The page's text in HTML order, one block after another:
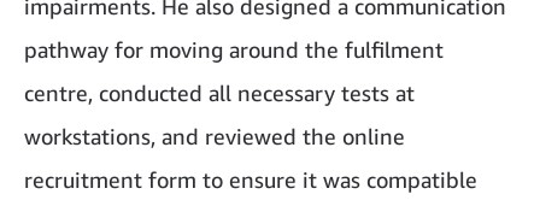
impairments. He also designed a communication
pathway for moving around the fulfilment
centre, conducted all necessary tests at
workstations, and reviewed the online
recruitment form to ensure it was compatible